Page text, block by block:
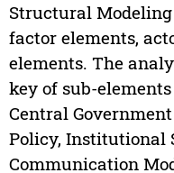
Structural
factor elements,
elements. The
key of sub-
Central
Policy, Institutional
Communication